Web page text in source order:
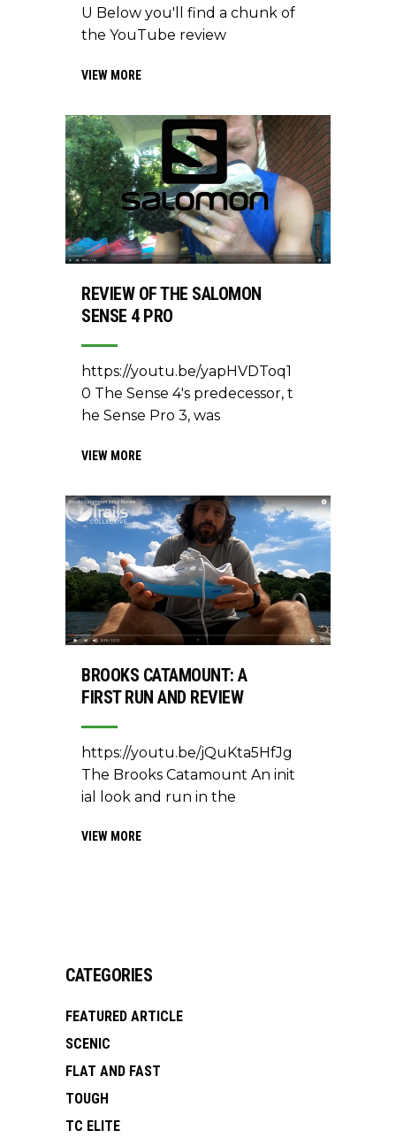
U Below you'll find a chunk of
the YouTube review
VIEW MORE
REVIEW OF THE SALOMON
SENSE 4 PRO
https://youtu.be/yapHVDToq1
0 The Sense 4's predecessor, t
he Sense Pro 3, was
VIEW MORE
BROOKS CATAMOUNT: A
FIRST RUN AND REVIEW
https://youtu.be/jQuKta5HfJg
The Brooks Catamount An init
ial look and run in the
VIEW MORE
CATEGORIES
FEATURED ARTICLE
SCENIC
FLAT AND FAST
TOUGH
TC ELITE